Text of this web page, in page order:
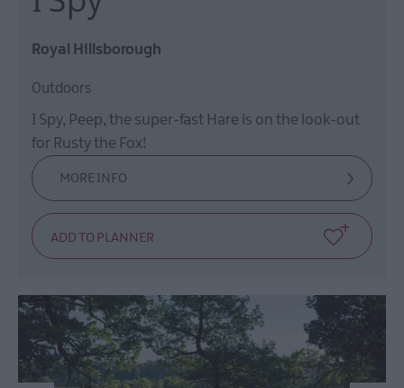
Royal Hillsborough
Outdoors
I Spy, Peep, the super-fast Hare is on the look-out
for Rusty the Fox!
MORE INFO